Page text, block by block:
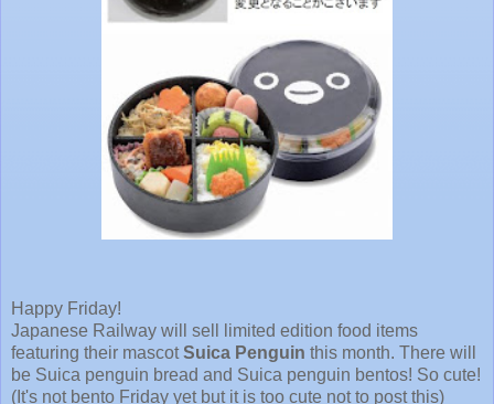
Happy Friday!
Japanese Railway will sell limited edition food items
featuring their mascotSuica Penguin this month. There will
be Suica penguin bread and Suica penguin bentos! So cute!
(It's not bento Friday yet but it is too cute not to post this)